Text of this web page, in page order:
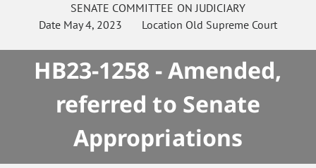
SENATE COMMITTEE ON JUDICIARY
Date May 4, 2023 Location Old Supreme Court
HB23-1258 - Amended,
referred to Senate
Appropriations